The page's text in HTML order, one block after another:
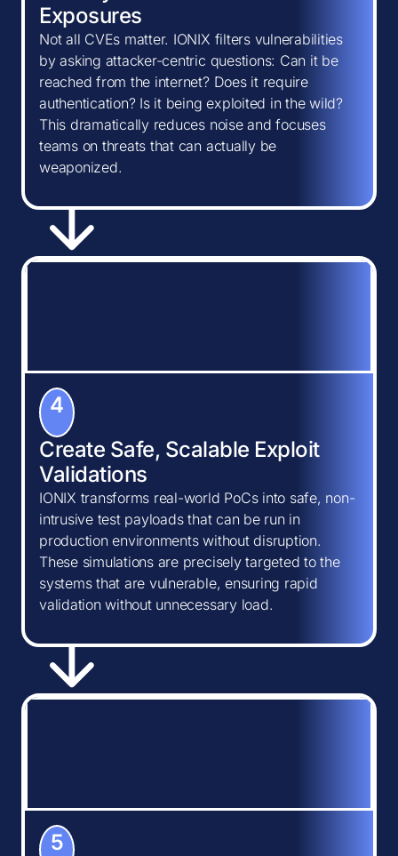
Exposures
Not all CVEs matter. IONIX filters vulnerabilities
by asking attacker-centric questions: Can it be
reached from the internet? Does it require
authentication? Is it being exploited in the wild?
This dramatically reduces noise and focuses
teams on threats that can actually be
weaponized.
4
Create Safe, Scalable Exploit
Validations
IONIX transforms real-world PoCs into safe, non-
intrusive test payloads that can be run in
production environments without disruption.
These simulations are precisely targeted to the
systems that are vulnerable, ensuring rapid
validation without unnecessary load.
5